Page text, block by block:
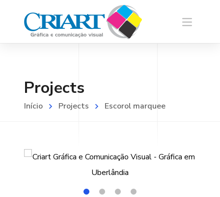
Projects
Início Projects Escorol marquee